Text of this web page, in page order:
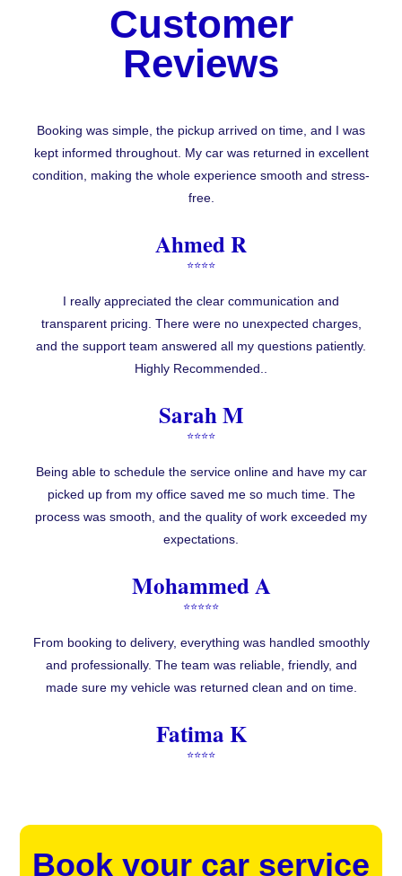
Customer
Reviews
Booking was simple, the pickup arrived on time, and I was
kept informed throughout. My car was returned in excellent
condition, making the whole experience smooth and stress-
free.
Ahmed R
⭐⭐⭐⭐
I really appreciated the clear communication and
transparent pricing. There were no unexpected charges,
and the support team answered all my questions patiently.
Highly Recommended..
Sarah M
⭐⭐⭐⭐
Being able to schedule the service online and have my car
picked up from my office saved me so much time. The
process was smooth, and the quality of work exceeded my
expectations.
Mohammed A
⭐⭐⭐⭐⭐
From booking to delivery, everything was handled smoothly
and professionally. The team was reliable, friendly, and
made sure my vehicle was returned clean and on time.
Fatima K
⭐⭐⭐⭐
Book your car service